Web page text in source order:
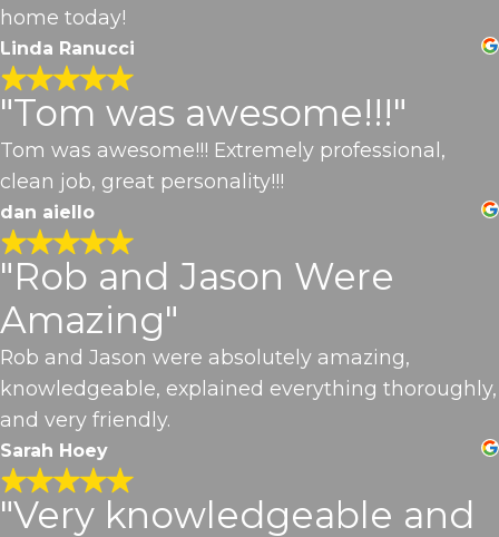
home today!
Linda Ranucci
"Tom was awesome!!!"
Tom was awesome!!! Extremely professional,
clean job, great personality!!!
dan aiello
"Rob and Jason Were
Amazing"
Rob and Jason were absolutely amazing,
knowledgeable, explained everything thoroughly,
and very friendly.
Sarah Hoey
"Very knowledgeable and